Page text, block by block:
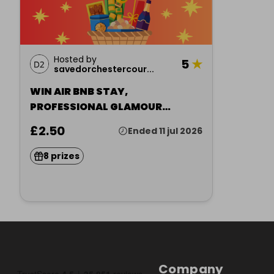
Hosted by
savedorchestercour...
5★
WIN AIR BNB STAY,
PROFESSIONAL GLAMOUR
£2.50 Ended 11 jul 2026
8 prizes
Company